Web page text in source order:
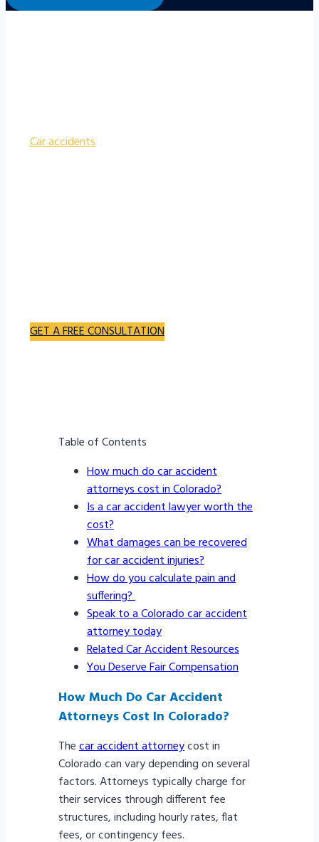
Car accidents
GET A FREE CONSULTATION
Table of Contents
How much do car accident
attorneys cost in Colorado?
Is a car accident lawyer worth the
cost?
What damages can be recovered
for car accident injuries?
How do you calculate pain and
suffering?
Speak to a Colorado car accident
attorney today
Related Car Accident Resources
You Deserve Fair Compensation
How Much Do Car Accident
Attorneys Cost In Colorado?
Thecar accident attorneycost in
Colorado can vary depending on several
factors. Attorneys typically charge for
their services through different fee
structures, including hourly rates, flat
fees, or contingency fees.